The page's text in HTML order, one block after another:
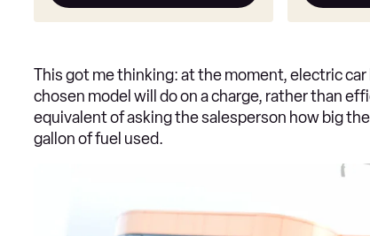
This got me thinking: at the moment, electric
chosen model will do on a charge, rather than
equivalent of asking the salesperson how big
gallon of fuel used.